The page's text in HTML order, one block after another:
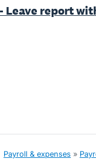
Leave report
Payroll & expenses »